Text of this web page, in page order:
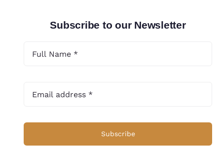
Subscribe to our Newsletter
Subscribe